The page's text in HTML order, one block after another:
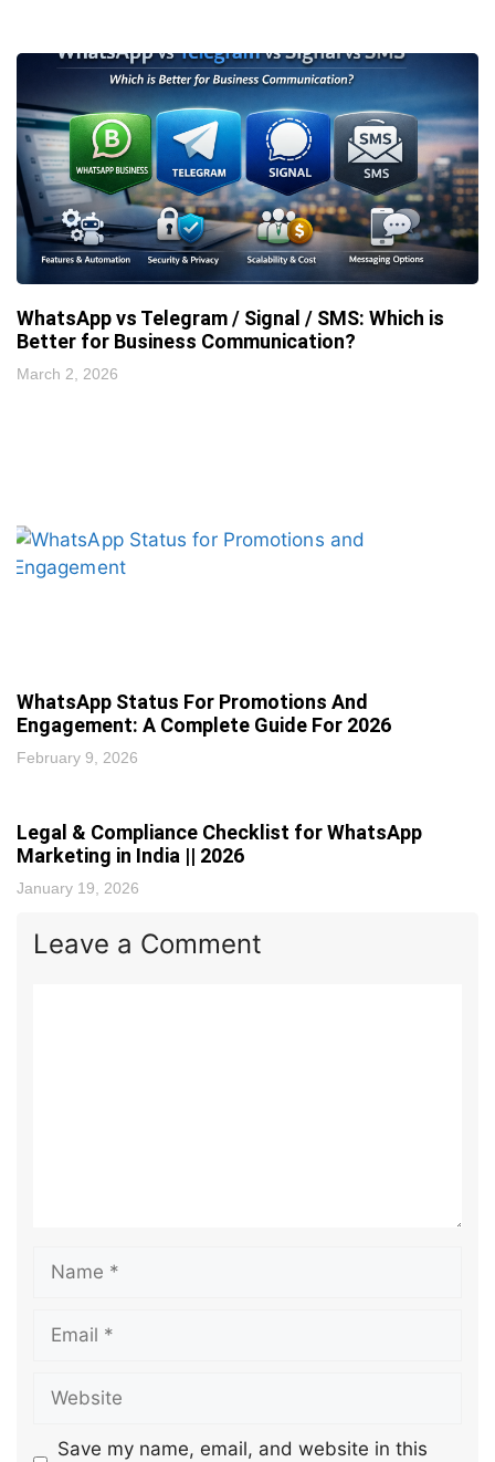
WhatsApp vs Telegram / Signal / SMS: Which is
Better for Business Communication?
March 2, 2026
WhatsApp Status For Promotions And
Engagement: A Complete Guide For 2026
February 9, 2026
Legal & Compliance Checklist for WhatsApp
Marketing in India || 2026
January 19, 2026
Leave a Comment
Save my name, email, and website in this